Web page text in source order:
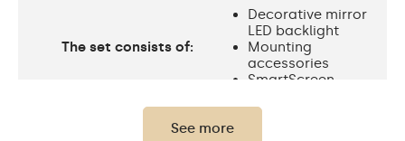
The set consists of:
Decorative mirror
LED backlight
Mounting
accessories
SmartScreen
Protection rating IP20
See more